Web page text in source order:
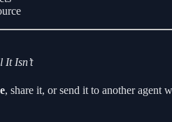
Isn’t
, share it, or send it to another agent